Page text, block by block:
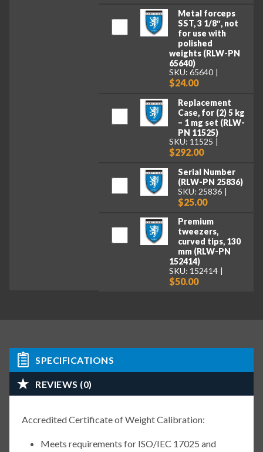
Metal forceps
SST, 3 1/8″, not
for use with
polished
weights (RLW-PN
65640)
SKU: 65640
$24.00
Replacement
Case, for (2) 5 kg
– 1 mg set (RLW-
PN 11525)
SKU: 11525
$292.00
Serial Number
(RLW-PN 25836)
SKU: 25836
$25.00
Premium
tweezers,
curved tips, 130
mm (RLW-PN
152414)
SKU: 152414
$50.00
SPECIFICATIONS
REVIEWS (0)
Accredited Certificate of Weight Calibration:
Meets requirements for ISO/IEC 17025 and